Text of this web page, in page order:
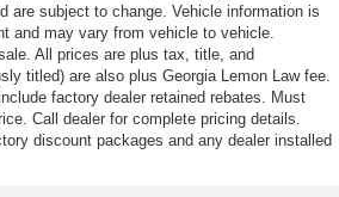
are subject to change. Vehicle information is
and may vary from vehicle to vehicle.
All prices are plus tax, title, and
titled) are also plus Georgia Lemon Law fee.
factory dealer retained rebates. Must
Call dealer for complete pricing details.
discount packages and any dealer installed